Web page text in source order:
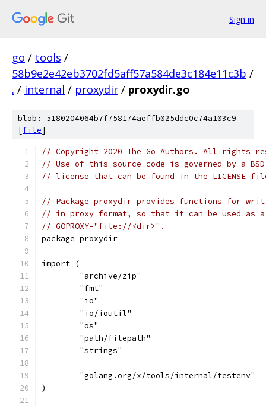
Sign in
go / tools /
58b9e2e42eb3702fd5aff57a584de3c184e11c3b /
. / internal / proxydir / proxydir.go
blob: 5180204064b7f758174aeffb025ddc0c74a103c9
[file]
// Copyright 2020 The Go Authors. All rights
// Use of this source code is governed by a
// license that can be found in the LICENSE
// Package proxydir provides functions for
// in proxy format, so that it can be used as a
// GOPROXY="file://<dir>".
package proxydir
import (
	"archive/zip"
	"fmt"
	"io"
	"io/ioutil"
	"os"
	"path/filepath"
	"strings"
	"golang.org/x/tools/internal/testenv"
)